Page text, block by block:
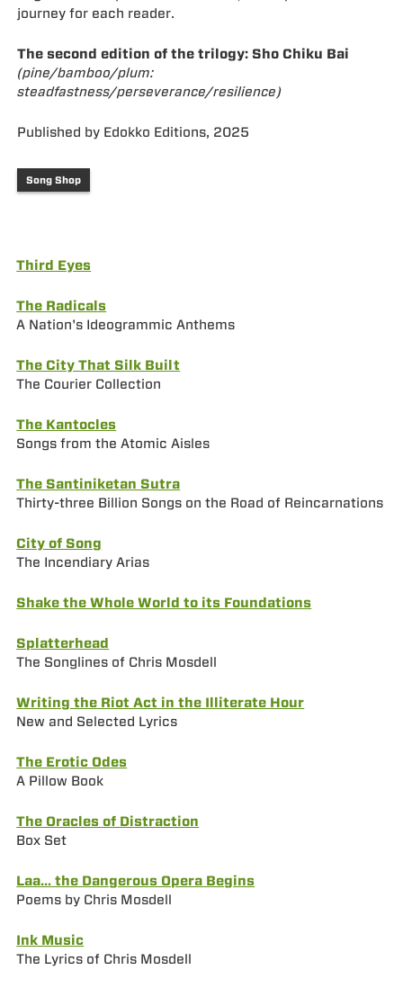
journey for each reader.
The second edition of the trilogy: Sho Chiku Bai
(pine/bamboo/plum:
steadfastness/perseverance/resilience)
Published by Edokko Editions, 2025
Song Shop
Third Eyes
The Radicals
A Nation's Ideogrammic Anthems
The City That Silk Built
The Courier Collection
The Kantocles
Songs from the Atomic Aisles
The Santiniketan Sutra
Thirty-three Billion Songs on the Road of Reincarnations
City of Song
The Incendiary Arias
Shake the Whole World to its Foundations
Splatterhead
The Songlines of Chris Mosdell
Writing the Riot Act in the Illiterate Hour
New and Selected Lyrics
The Erotic Odes
A Pillow Book
The Oracles of Distraction
Box Set
Laa… the Dangerous Opera Begins
Poems by Chris Mosdell
Ink Music
The Lyrics of Chris Mosdell